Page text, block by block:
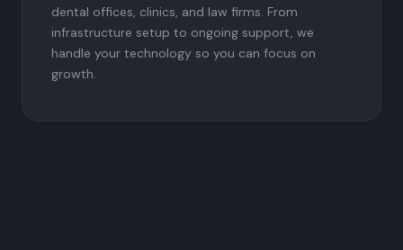
dental offices, clinics, and law firms. From
infrastructure setup to ongoing support, we
handle your technology so you can focus on
growth.